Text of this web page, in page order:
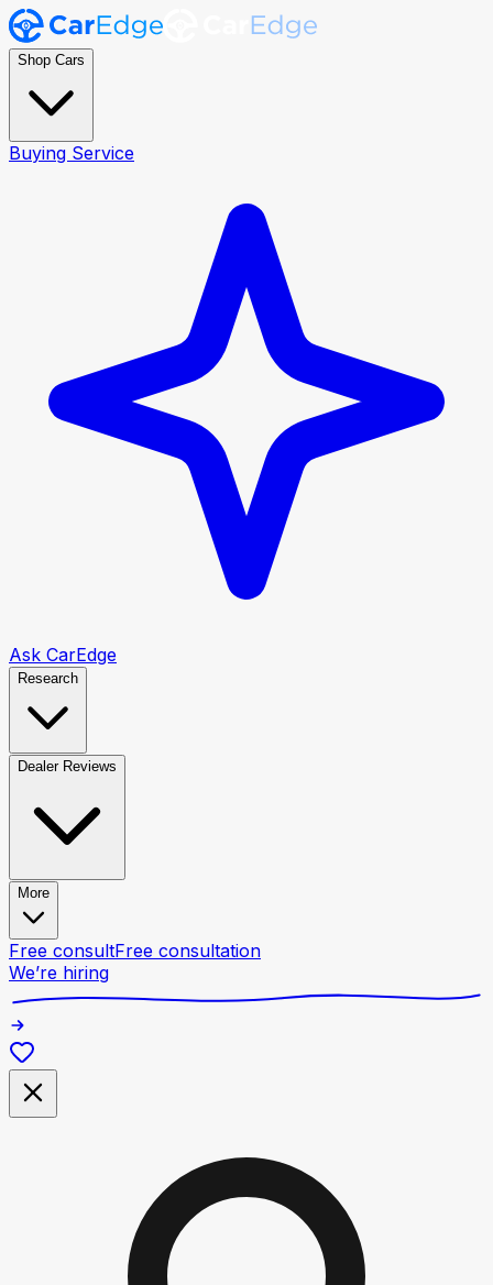
Shop Cars
Buying Service
Ask CarEdge
Research
Dealer Reviews
More
Free consultFree consultation
We’re hiring